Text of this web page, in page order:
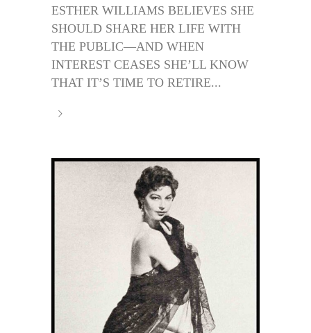
ESTHER WILLIAMS BELIEVES SHE
SHOULD SHARE HER LIFE WITH
THE PUBLIC—AND WHEN
INTEREST CEASES SHE’LL KNOW
THAT IT’S TIME TO RETIRE...